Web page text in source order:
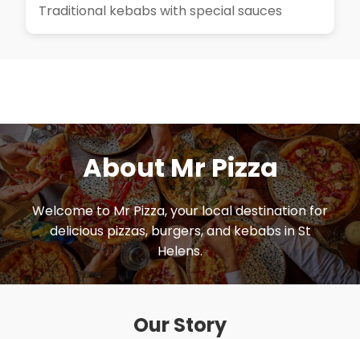
Traditional kebabs with special sauces
About Mr Pizza
Welcome to Mr Pizza, your local destination for
delicious pizzas, burgers, and kebabs in St
Helens.
Our Story